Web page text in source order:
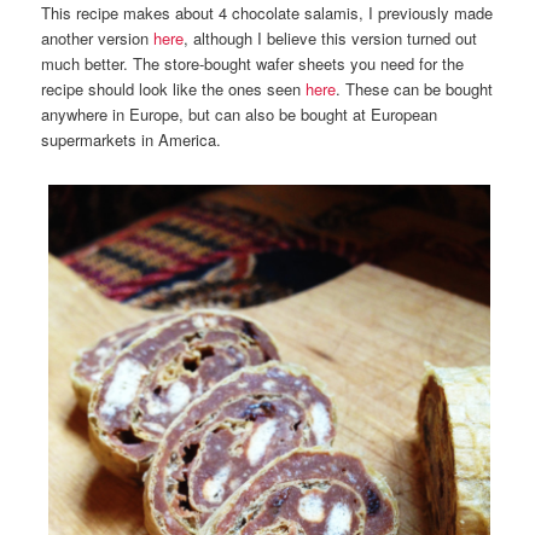
This recipe makes about 4 chocolate salamis, I previously made
another version here, although I believe this version turned out
much better. The store-bought wafer sheets you need for the
recipe should look like the ones seen here. These can be bought
anywhere in Europe, but can also be bought at European
supermarkets in America.